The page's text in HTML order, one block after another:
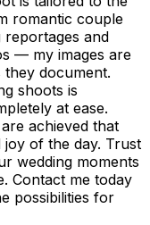
romantic couple
reportages and
— my images are
document.
shoots is
at ease.
achieved that
of the day. Trust
wedding moments
Contact me today
possibilities for